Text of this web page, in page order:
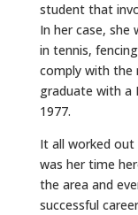
student that
In her case, she
in tennis,
comply with the
graduate with a
1977.
It all worked out
was her time
the area and
successful